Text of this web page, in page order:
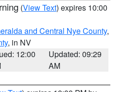
(View Text) expires 10:00
and Central Nye County,
, in NV
12:00
Updated: 09:29
AM